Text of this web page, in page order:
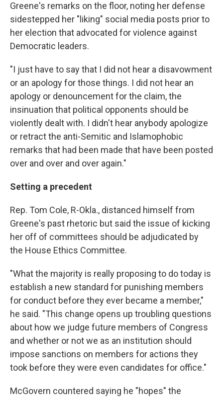
Greene's remarks on the floor, noting her defense
sidestepped her "liking" social media posts prior to
her election that advocated for violence against
Democratic leaders.
"I just have to say that I did not hear a disavowment
or an apology for those things. I did not hear an
apology or denouncement for the claim, the
insinuation that political opponents should be
violently dealt with. I didn't hear anybody apologize
or retract the anti-Semitic and Islamophobic
remarks that had been made that have been posted
over and over and over again."
Setting a precedent
Rep. Tom Cole, R-Okla., distanced himself from
Greene's past rhetoric but said the issue of kicking
her off of committees should be adjudicated by
the House Ethics Committee.
"What the majority is really proposing to do today is
establish a new standard for punishing members
for conduct before they ever became a member,"
he said. "This change opens up troubling questions
about how we judge future members of Congress
and whether or not we as an institution should
impose sanctions on members for actions they
took before they were even candidates for office."
McGovern countered saying he "hopes" the